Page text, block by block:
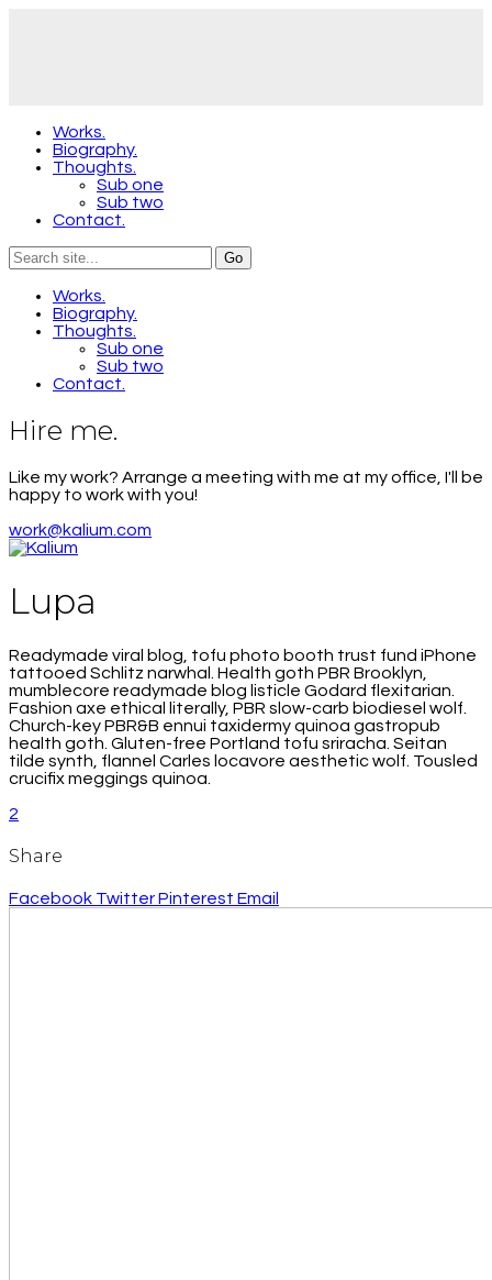
Works.
Biography.
Thoughts.
Sub one
Sub two
Contact.
Works.
Biography.
Thoughts.
Sub one
Sub two
Contact.
Hire me.
Like my work? Arrange a meeting with me at my office, I'll be
happy to work with you!
work@kalium.com
Lupa
Readymade viral blog, tofu photo booth trust fund iPhone
tattooed Schlitz narwhal. Health goth PBR Brooklyn,
mumblecore readymade blog listicle Godard flexitarian.
Fashion axe ethical literally, PBR slow-carb biodiesel wolf.
Church-key PBR&B ennui taxidermy quinoa gastropub
health goth. Gluten-free Portland tofu sriracha. Seitan
tilde synth, flannel Carles locavore aesthetic wolf. Tousled
crucifix meggings quinoa.
2
Share
Facebook TwitterPinterest Email